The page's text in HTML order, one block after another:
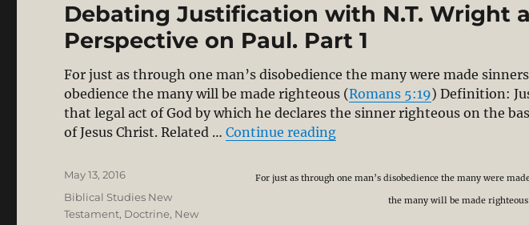
Debating Justification with N.T. Wright
Perspective on Paul. Part 1
For just as through one man’s disobedience the many were made
obedience the many will be made righteous (Romans 5:19) Definition:
that legal act of God by which he declares the sinner righteous on the
of Jesus Christ. Related …Continue reading“Debating Justification with
For just as through one man’s disobedience the many were
the many will be made righteous
Posted
on
May 13, 2016
Categories
Biblical Studies New
Testament, Doctrine, New